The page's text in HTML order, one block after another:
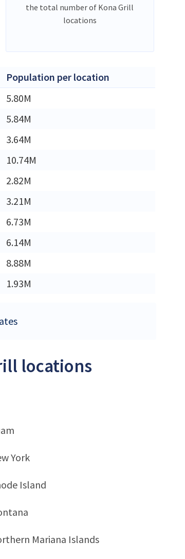
the total number of Kona Grill
locations
Population per location
5.80M
5.84M
3.64M
10.74M
2.82M
3.21M
6.73M
6.14M
8.88M
1.93M
locations
York
Island
Mariana Islands